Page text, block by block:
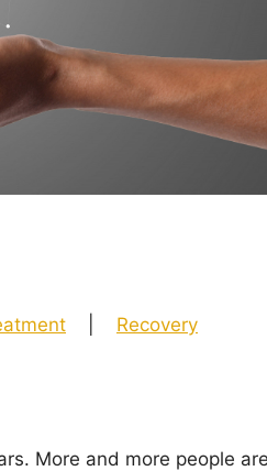
Recovery
More and more people are